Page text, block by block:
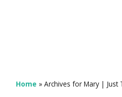
Home » Archives for Mary | Just